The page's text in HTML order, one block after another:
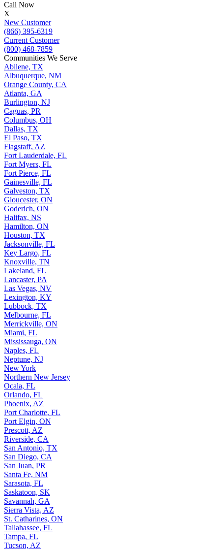
Call Now
X
New Customer
(866) 395-6319
Current Customer
(800) 468-7859
Communities We Serve
Abilene, TX
Albuquerque, NM
Orange County, CA
Atlanta, GA
Burlington, NJ
Caguas, PR
Columbus, OH
Dallas, TX
El Paso, TX
Flagstaff, AZ
Fort Lauderdale, FL
Fort Myers, FL
Fort Pierce, FL
Gainesville, FL
Galveston, TX
Gloucester, ON
Goderich, ON
Halifax, NS
Hamilton, ON
Houston, TX
Jacksonville, FL
Key Largo, FL
Knoxville, TN
Lakeland, FL
Lancaster, PA
Las Vegas, NV
Lexington, KY
Lubbock, TX
Melbourne, FL
Merrickville, ON
Miami, FL
Mississauga, ON
Naples, FL
Neptune, NJ
New York
Northern New Jersey
Ocala, FL
Orlando, FL
Phoenix, AZ
Port Charlotte, FL
Port Elgin, ON
Prescott, AZ
Riverside, CA
San Antonio, TX
San Diego, CA
San Juan, PR
Santa Fe, NM
Sarasota, FL
Saskatoon, SK
Savannah, GA
Sierra Vista, AZ
St. Catharines, ON
Tallahassee, FL
Tampa, FL
Tucson, AZ